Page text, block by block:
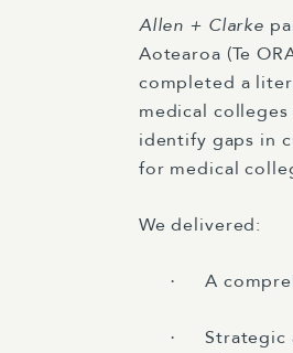
Allen + Clarke
Aotearoa (Te
completed a
medical
identify gaps in
for medical
We delivered:
· A
·
Strategic